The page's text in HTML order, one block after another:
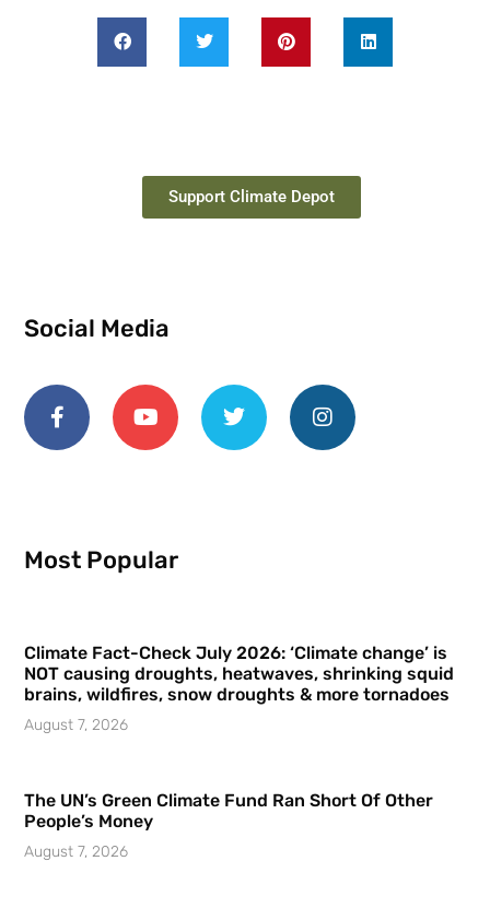
Support Climate Depot
Social Media
Most Popular
Climate Fact-Check July 2026: ‘Climate change’ is
NOT causing droughts, heatwaves, shrinking squid
brains, wildfires, snow droughts & more tornadoes
August 7, 2026
The UN’s Green Climate Fund Ran Short Of Other
People’s Money
August 7, 2026